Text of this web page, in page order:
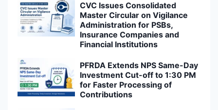
CVC Issues Consolidated
Master Circular on Vigilance
Administration for PSBs,
Insurance Companies and
Financial Institutions
PFRDA Extends NPS Same-Day
Investment Cut-off to 1:30 PM
for Faster Processing of
Contributions